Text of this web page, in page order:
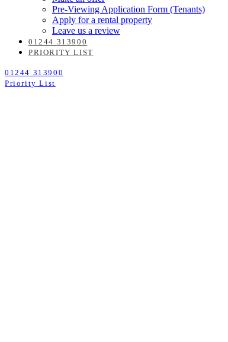
Pre-Viewing Application Form (Tenants)
Apply for a rental property
Leave us a review
01244 313900
PRIORITY LIST
01244 313900
Priority List